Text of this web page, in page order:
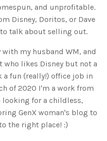
and unprofitable.
Disney, Doritos, or Dave
talk about selling out.
my husband WM, and
likes Disney but not a
a fun (really!) office job in
of 2020 I'm a work from
looking for a childless,
GenX woman's blog to
the right place! :)